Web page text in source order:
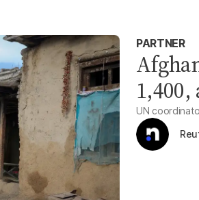
PARTNER
UN